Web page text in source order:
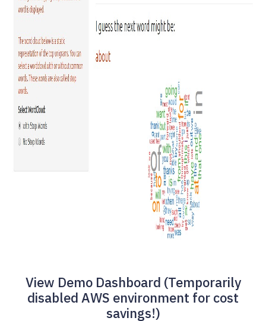
View Demo Dashboard (Temporarily
disabled AWS environment for cost
savings!)